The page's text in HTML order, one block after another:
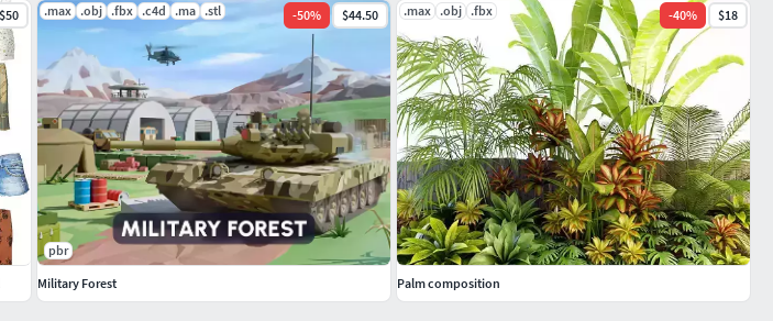
$50 .max .obj .fbx .c4d .ma .stl -50% $44.50
pbr
Military Forest
.max .obj .fbx -40% $18
Palm composition